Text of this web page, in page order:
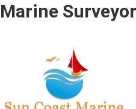
Marine